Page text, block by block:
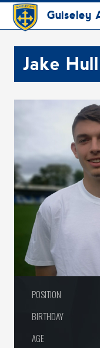
Guiseley
Jake Hull
POSITION
BIRTHDAY
AGE